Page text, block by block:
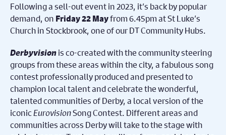
Following a sell-out event in 2023, it’s back by popular
demand, on Friday 22 Mayfrom 6.45pm at St Luke’s
Church in Stockbrook, one of our DT Community Hubs.
Derbyvisionis co-created with the community steering
groups from these areas within the city, a fabulous song
contest professionally produced and presented to
champion local talent and celebrate the wonderful,
talented communities of Derby, a local version of the
iconicEurovisionSong Contest. Different areas and
communities across Derby will take to the stage with